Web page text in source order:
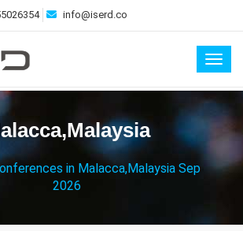
info@iserd.co
in Malacca,Malaysia Sep
2026